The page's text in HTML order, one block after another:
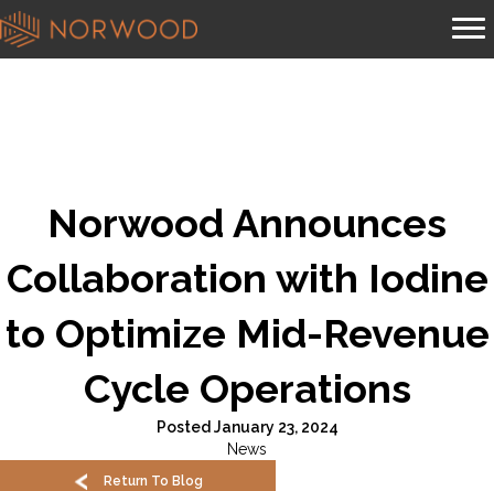
Norwood Announces
Collaboration with Iodine
to Optimize Mid-Revenue
Cycle Operations
Posted January 23, 2024
News
Return To Blog